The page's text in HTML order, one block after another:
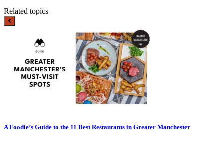
Related topics
A Foodie’s Guide to the 11 Best Restaurants in Greater Manchester